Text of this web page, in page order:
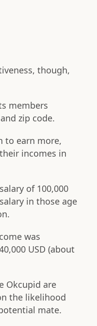
though,
members
zip code.
to earn more,
incomes in
of 100,000
in those age
was
USD (about
Okcupid are
the likelihood
mate.